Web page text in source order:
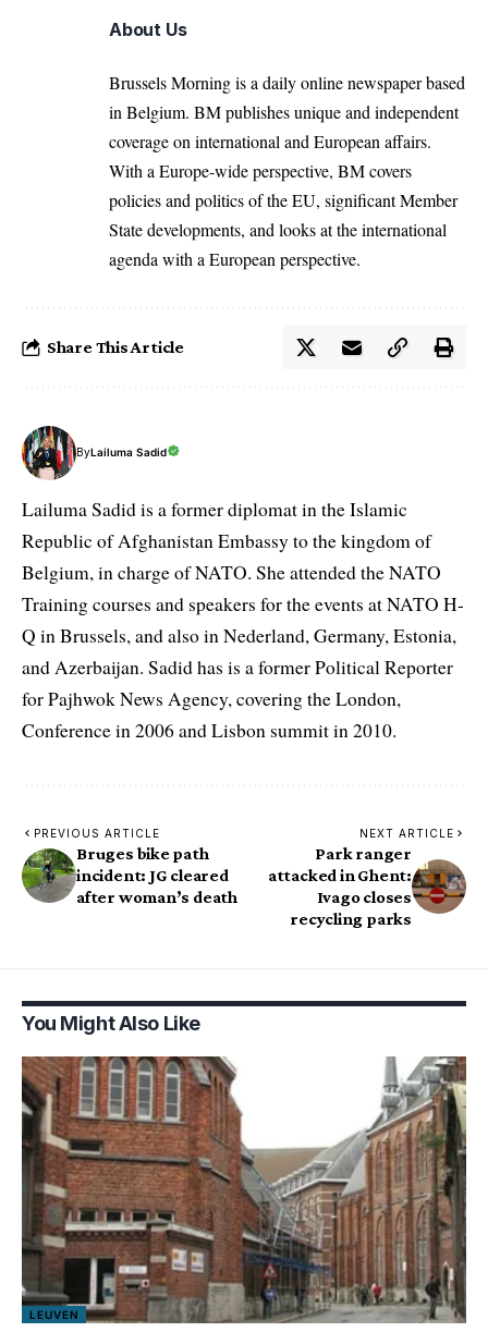
About Us
Brussels Morning is a daily online newspaper based
in Belgium. BM publishes unique and independent
coverage on international and European affairs.
With a Europe-wide perspective, BM covers
policies and politics of the EU, significant Member
State developments, and looks at the international
agenda with a European perspective.
Share This Article
ByLailuma Sadid
Lailuma Sadid is a former diplomat in the Islamic
Republic of Afghanistan Embassy to the kingdom of
Belgium, in charge of NATO. She attended the NATO
Training courses and speakers for the events at NATO H-
Q in Brussels, and also in Nederland, Germany, Estonia,
and Azerbaijan. Sadid has is a former Political Reporter
for Pajhwok News Agency, covering the London,
Conference in 2006 and Lisbon summit in 2010.
PREVIOUS ARTICLE
Bruges bike path
incident: JG cleared
after woman’s death
NEXT ARTICLE
Park ranger
attacked in Ghent:
Ivago closes
recycling parks
You Might Also Like
LEUVEN